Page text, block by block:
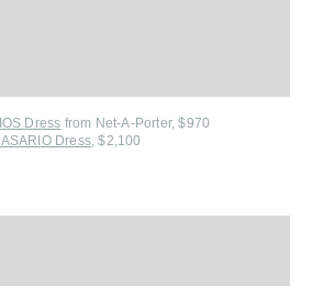
Dress from Net-A-Porter, $970
Dress, $2,100